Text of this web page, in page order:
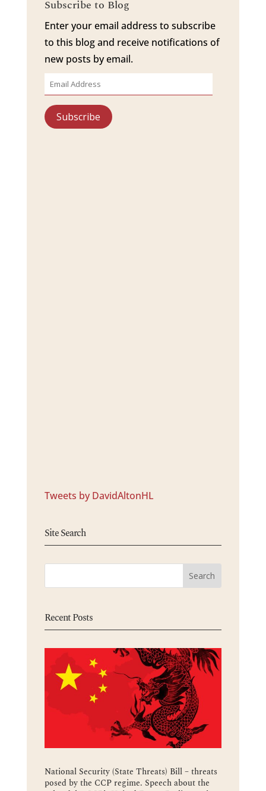
Subscribe to Blog
Enter your email address to subscribe
to this blog and receive notifications of
new posts by email.
Email
Address
Subscribe
Tweets by DavidAltonHL
Site Search
Recent Posts
National Security (State Threats) Bill – threats
posed by the CCP regime. Speech about the